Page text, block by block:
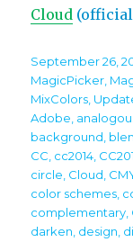
Cloud
Posted
on
September 26,
MagicPicker
MixColors
Adobe
background
CC cc2014
circle Cloud
color schemes
complementary
darken design